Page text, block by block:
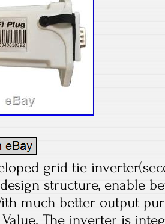
grid tie
structure, enable
much better output
Value. The inverter is